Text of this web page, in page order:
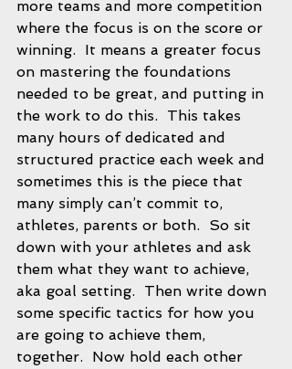
more teams and more competition
where the focus is on the score or
winning.  It means a greater focus
on mastering the foundations
needed to be great, and putting in
the work to do this.  This takes
many hours of dedicated and
structured practice each week and
sometimes this is the piece that
many simply can’t commit to,
athletes, parents or both.  So sit
down with your athletes and ask
them what they want to achieve,
aka goal setting.  Then write down
some specific tactics for how you
are going to achieve them,
together.  Now hold each other